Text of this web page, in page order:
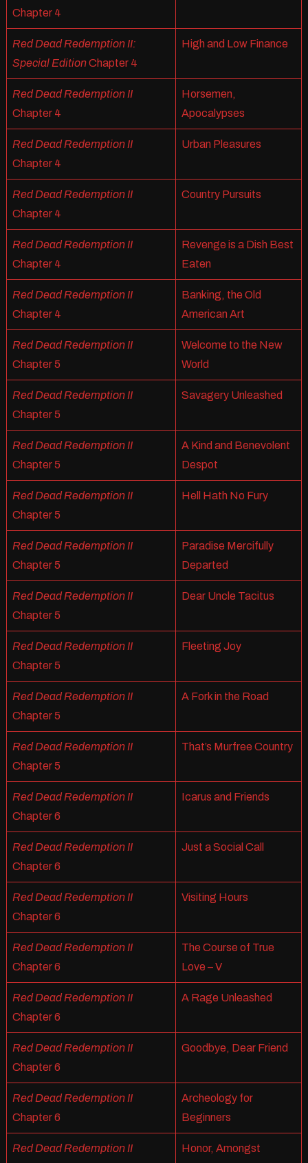
Chapter 4
Red Dead Redemption II:
Special EditionChapter 4
High and Low Finance
Red Dead Redemption II
Chapter 4
Horsemen,
Apocalypses
Red Dead Redemption II
Chapter 4
Urban Pleasures
Red Dead Redemption II
Chapter 4
Country Pursuits
Red Dead Redemption II
Chapter 4
Revenge is a Dish Best
Eaten
Red Dead Redemption II
Chapter 4
Banking, the Old
American Art
Red Dead Redemption II
Chapter 5
Welcome to the New
World
Red Dead Redemption II
Chapter 5
Savagery Unleashed
Red Dead Redemption II
Chapter 5
A Kind and Benevolent
Despot
Red Dead Redemption II
Chapter 5
Hell Hath No Fury
Red Dead Redemption II
Chapter 5
Paradise Mercifully
Departed
Red Dead Redemption II
Chapter 5
Dear Uncle Tacitus
Red Dead Redemption II
Chapter 5
Fleeting Joy
Red Dead Redemption II
Chapter 5
A Fork in the Road
Red Dead Redemption II
Chapter 5
That’s Murfree Country
Red Dead Redemption II
Chapter 6
Icarus and Friends
Red Dead Redemption II
Chapter 6
Just a Social Call
Red Dead Redemption II
Chapter 6
Visiting Hours
Red Dead Redemption II
Chapter 6
The Course of True
Love – V
Red Dead Redemption II
Chapter 6
A Rage Unleashed
Red Dead Redemption II
Chapter 6
Goodbye, Dear Friend
Red Dead Redemption II
Chapter 6
Archeology for
Beginners
Red Dead Redemption II
Honor, Amongst